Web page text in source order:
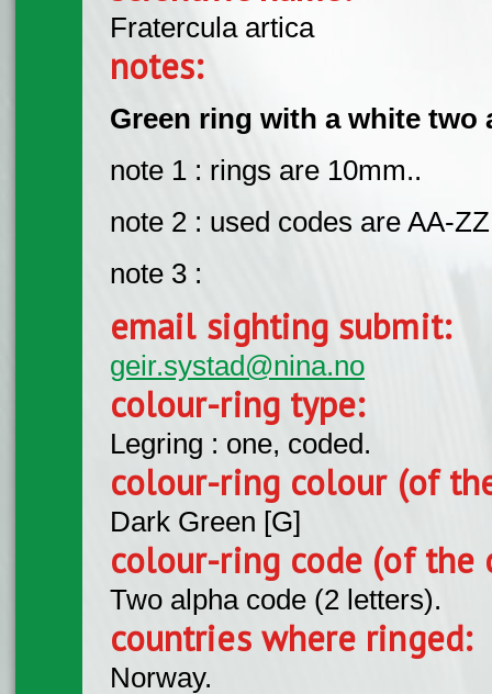
Fratercula artica
notes:
Green ring with a white two
note 1 : rings are 10mm..
note 2 : used codes are AA-
note 3 :
email sighting submit:
geir.systad@nina.no
colour-ring type:
Legring : one, coded.
colour-ring colour (of
Dark Green [G]
colour-ring code (of the
Two alpha code (2 letters).
countries where ringed:
Norway.